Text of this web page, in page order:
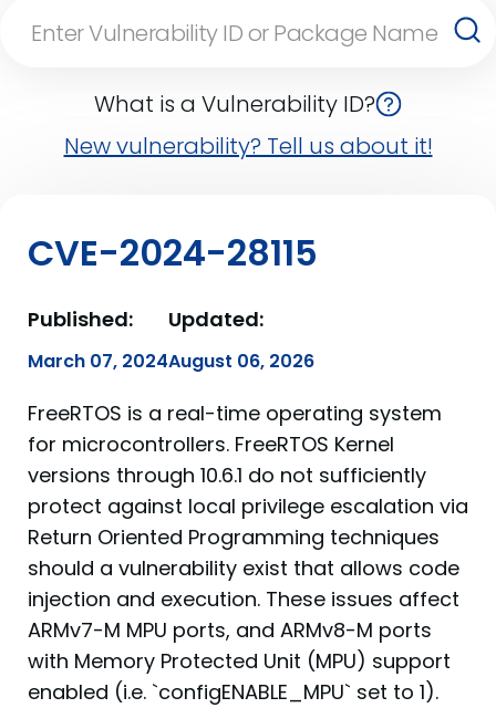
What is a Vulnerability ID?
New vulnerability? Tell us about it!
CVE-2024-28115
Published:
March 07, 2024
Updated:
August 06, 2026
FreeRTOS is a real-time operating system
for microcontrollers. FreeRTOS Kernel
versions through 10.6.1 do not sufficiently
protect against local privilege escalation via
Return Oriented Programming techniques
should a vulnerability exist that allows code
injection and execution. These issues affect
ARMv7-M MPU ports, and ARMv8-M ports
with Memory Protected Unit (MPU) support
enabled (i.e. `configENABLE_MPU` set to 1).